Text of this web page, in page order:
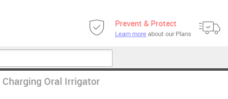
Prevent & Protect
Learn moreabout our Plans
Oral Irrigator